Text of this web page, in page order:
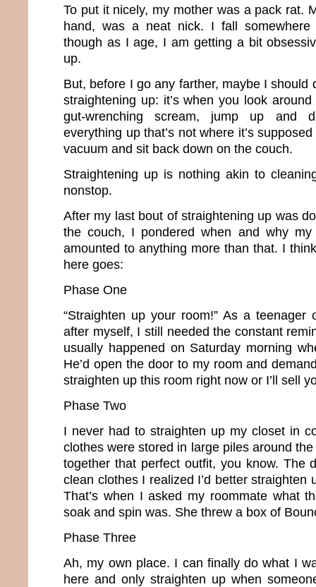
To put it nicely, my mother was a pack rat.
hand, was a neat nick. I fall
though as I age, I am getting a bit
up.
But, before I go any farther, maybe I should
straightening up: it’s when you look
gut-wrenching scream, jump up and
everything up that’s not where it’s
vacuum and sit back down on the couch.
Straightening up is nothing akin to
nonstop.
After my last bout of straightening up was
the couch, I pondered when and why my
amounted to anything more than that. I
here goes:
Phase One
“Straighten up your room!” As a teenager
after myself, I still needed the constant
usually happened on Saturday morning
He’d open the door to my room and
straighten up this room right now or I’ll sell
Phase Two
I never had to straighten up my closet in
clothes were stored in large piles around
together that perfect outfit, you know. The
clean clothes I realized I’d better straighten
That’s when I asked my roommate what
soak and spin was. She threw a box of
Phase Three
Ah, my own place. I can finally do what I
here and only straighten up when